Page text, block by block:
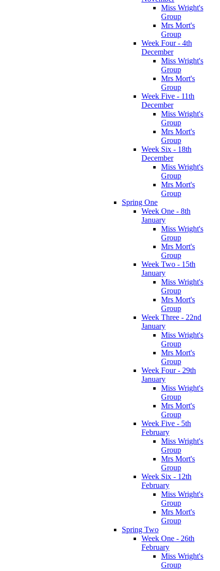
Miss Wright's
Group
Mrs Mort's
Group
Week Four - 4th
December
Miss Wright's
Group
Mrs Mort's
Group
Week Five - 11th
December
Miss Wright's
Group
Mrs Mort's
Group
Week Six - 18th
December
Miss Wright's
Group
Mrs Mort's
Group
Spring One
Week One - 8th
January
Miss Wright's
Group
Mrs Mort's
Group
Week Two - 15th
January
Miss Wright's
Group
Mrs Mort's
Group
Week Three - 22nd
January
Miss Wright's
Group
Mrs Mort's
Group
Week Four - 29th
January
Miss Wright's
Group
Mrs Mort's
Group
Week Five - 5th
February
Miss Wright's
Group
Mrs Mort's
Group
Week Six - 12th
February
Miss Wright's
Group
Mrs Mort's
Group
Spring Two
Week One - 26th
February
Miss Wright's
Group